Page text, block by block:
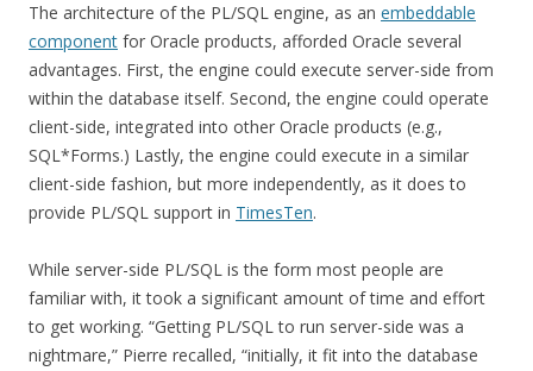
The architecture of the PL/SQL engine, as an embeddable
component for Oracle products, afforded Oracle several
advantages. First, the engine could execute server-side from
within the database itself. Second, the engine could operate
client-side, integrated into other Oracle products (e.g.,
SQL*Forms.) Lastly, the engine could execute in a similar
client-side fashion, but more independently, as it does to
provide PL/SQL support in TimesTen.
While server-side PL/SQL is the form most people are
familiar with, it took a significant amount of time and effort
to get working. “Getting PL/SQL to run server-side was a
nightmare,” Pierre recalled, “initially, it fit into the database